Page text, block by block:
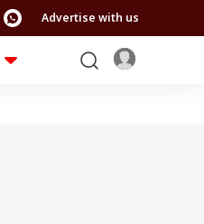
Advertise with us